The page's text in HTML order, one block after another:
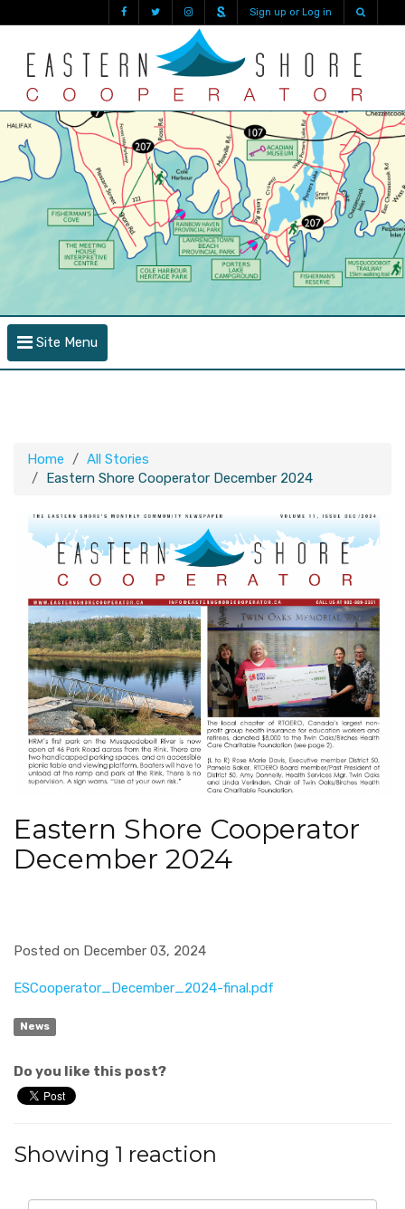
Sign up or Log in
Site Menu
Home
All Stories
Eastern Shore Cooperator December 2024
Eastern Shore Cooperator
December 2024
Posted on December 03, 2024
ESCooperator_December_2024-final.pdf
News
Do you like this post?
Showing 1 reaction